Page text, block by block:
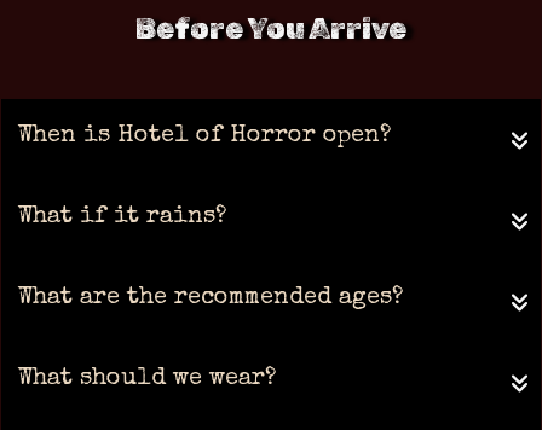
Before You Arrive
When is Hotel of Horror open?
What if it rains?
What are the recommended ages?
What should we wear?